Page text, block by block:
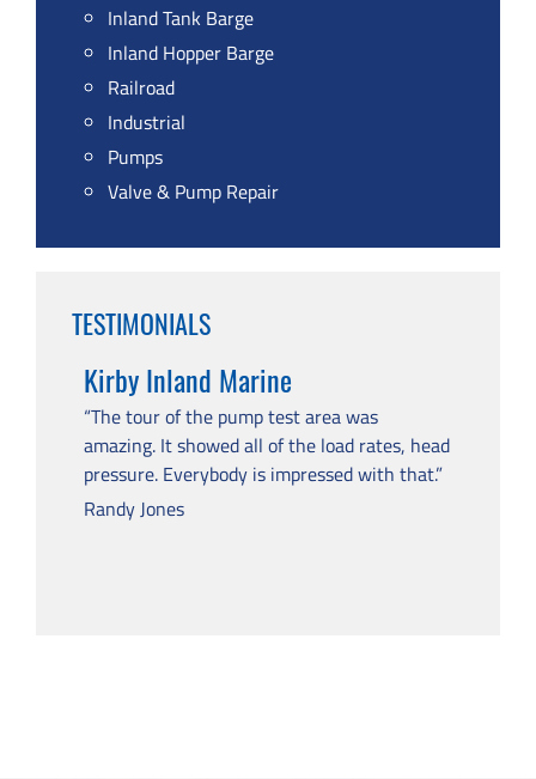
Inland Tank Barge
Inland Hopper Barge
Railroad
Industrial
Pumps
Valve & Pump Repair
TESTIMONIALS
Kirby Inland Marine
“The tour of the pump test area was
amazing. It showed all of the load rates, head
pressure. Everybody is impressed with that.”
Randy Jones